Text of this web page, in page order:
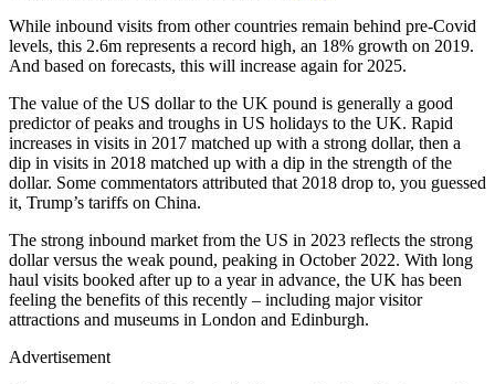
While inbound visits from other countries remain behind pre-Covid
levels, this 2.6m represents a record high, an 18% growth on 2019.
And based on forecasts, this will increase again for 2025.
The value of the US dollar to the UK pound is generally a good
predictor of peaks and troughs in US holidays to the UK. Rapid
increases in visits in 2017 matched up with a strong dollar, then a
dip in visits in 2018 matched up with a dip in the strength of the
dollar. Some commentators attributed that 2018 drop to, you guessed
it, Trump’s tariffs on China.
The strong inbound market from the US in 2023 reflects the strong
dollar versus the weak pound, peaking in October 2022. With long
haul visits booked after up to a year in advance, the UK has been
feeling the benefits of this recently – including major visitor
attractions and museums in London and Edinburgh.
Advertisement